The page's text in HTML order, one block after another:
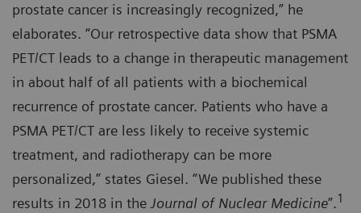
prostate cancer is increasingly recognized,” he
elaborates. “Our retrospective data show that PSMA
PET/CT leads to a change in therapeutic management
in about half of all patients with a biochemical
recurrence of prostate cancer. Patients who have a
PSMA PET/CT are less likely to receive systemic
treatment, and radiotherapy can be more
personalized,” states Giesel. “We published these
results in 2018 in the Journal of Nuclear Medicine”.1